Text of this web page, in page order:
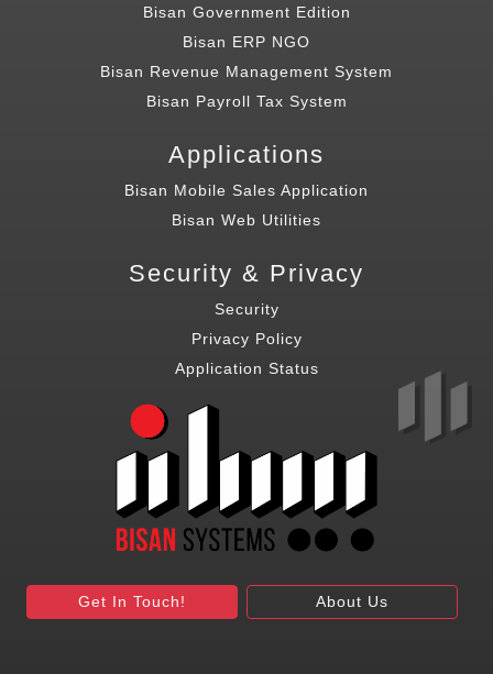
Bisan Government Edition
Bisan ERP NGO
Bisan Revenue Management System
Bisan Payroll Tax System
Applications
Bisan Mobile Sales Application
Bisan Web Utilities
Security & Privacy
Security
Privacy Policy
Application Status
Get In Touch! About Us